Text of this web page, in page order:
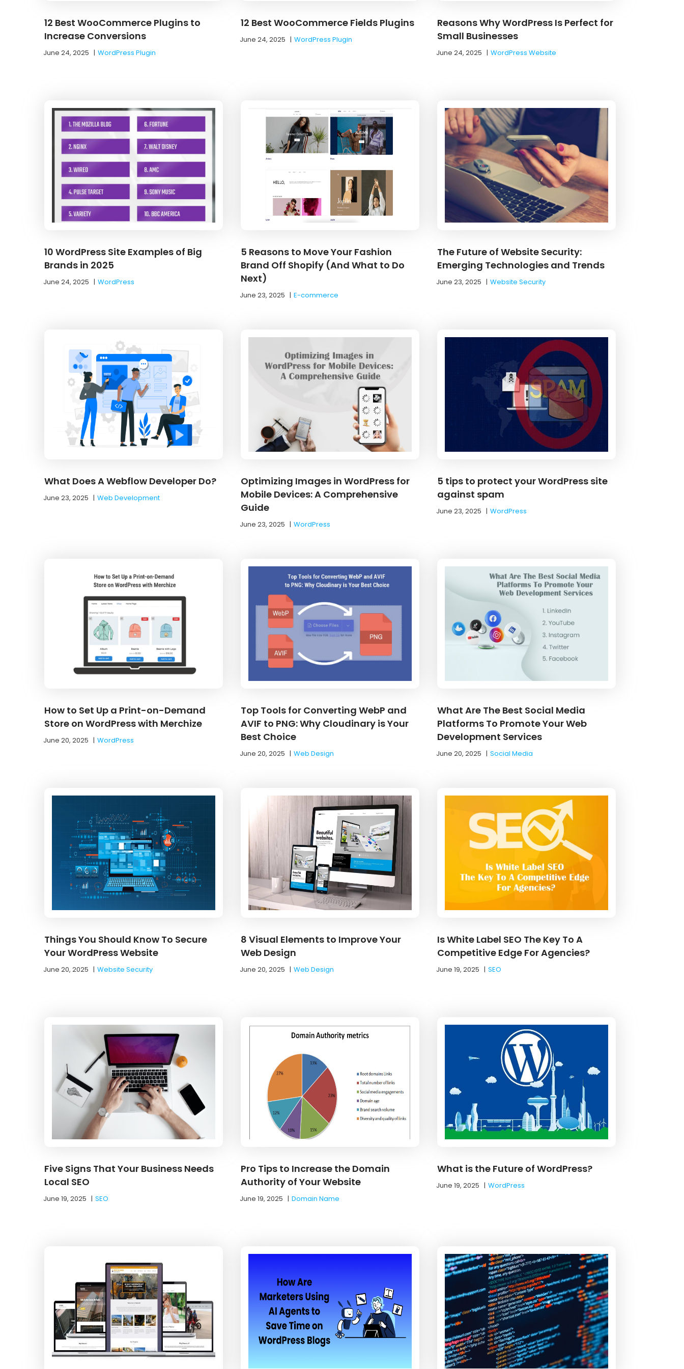
12 Best WooCommerce Plugins to
Increase Conversions
June 24, 2025 |WordPress Plugin
12 Best WooCommerce Fields Plugins
June 24, 2025 |WordPress Plugin
Reasons Why WordPress Is Perfect for
Small Businesses
June 24, 2025 |WordPress Website
10 WordPress Site Examples of Big
Brands in 2025
June 24, 2025 |WordPress
5 Reasons to Move Your Fashion
Brand Off Shopify (And What to Do
Next)
June 23, 2025 |E-commerce
The Future of Website Security:
Emerging Technologies and Trends
June 23, 2025 |Website Security
What Does A Webflow Developer Do?
June 23, 2025 |Web Development
Optimizing Images in WordPress for
Mobile Devices: A Comprehensive
Guide
June 23, 2025 |WordPress
5 tips to protect your WordPress site
against spam
June 23, 2025 |WordPress
How to Set Up a Print-on-Demand
Store on WordPress with Merchize
June 20, 2025 |WordPress
Top Tools for Converting WebP and
AVIF to PNG: Why Cloudinary is Your
Best Choice
June 20, 2025 |Web Design
What Are The Best Social Media
Platforms To Promote Your Web
Development Services
June 20, 2025 |Social Media
Things You Should Know To Secure
Your WordPress Website
June 20, 2025 |Website Security
8 Visual Elements to Improve Your
Web Design
June 20, 2025 |Web Design
Is White Label SEO The Key To A
Competitive Edge For Agencies?
June 19, 2025 |SEO
Five Signs That Your Business Needs
Local SEO
June 19, 2025 |SEO
Pro Tips to Increase the Domain
Authority of Your Website
June 19, 2025 |Domain Name
What is the Future of WordPress?
June 19, 2025 |WordPress